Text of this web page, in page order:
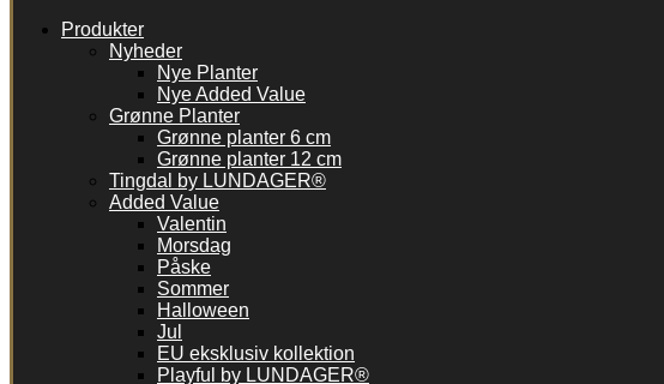
Produkter
Nyheder
Nye Planter
Nye Added Value
Grønne Planter
Grønne planter 6 cm
Grønne planter 12 cm
Tingdal by LUNDAGER®
Added Value
Valentin
Morsdag
Påske
Sommer
Halloween
Jul
EU eksklusiv kollektion
Playful by LUNDAGER®